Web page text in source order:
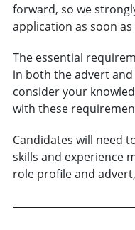
forward, so we
application as soon as
The essential
in both the advert
consider your
with these
Candidates will need
skills and experience
role profile and